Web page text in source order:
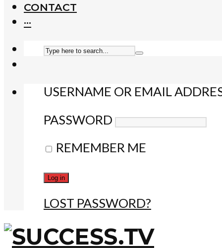
CONTACT
···
USERNAME OR EMAIL
PASSWORD
REMEMBER ME
LOST PASSWORD?